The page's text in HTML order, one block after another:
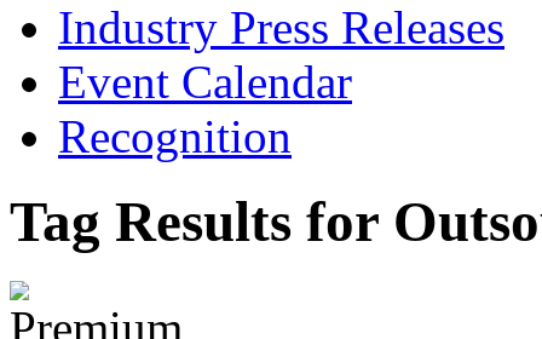
Industry Press Releases
Event Calendar
Recognition
Tag Results for